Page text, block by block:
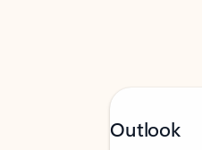
Outlook